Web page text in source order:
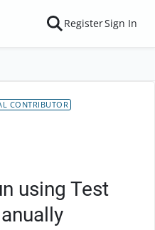
RegisterSign In
CONTRIBUTOR
using Test